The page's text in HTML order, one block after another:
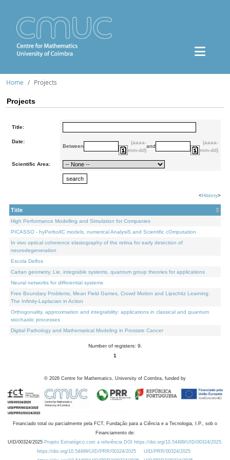
Home Projects
Projects
Title:
Date:
Between
(aaaa-
mm-dd)
and
(aaaa-
mm-dd)
Scientific Area:
<History>
Title
High Performance Modelling and Simulation for Companies
PICASSO - hyPerbolIC models, numerical AnalysiS and Scientific cOmputation
In vivo optical coherence elastography of the retina for early detection of
neurodegeneration
Escola Delfos
Cartan geometry, Lie, integrable systems, quantum group theories for applications
Neural networks for differential systems
Free Boundary Problems, Mean Field Games, Crowd Motion and Lipschitz Learning:
The Infinity-Laplacian in Action
Orthogonality, approximation and integrability: applications in classical and quantum
stochastic processes
Digital Pathology and Mathematical Modeling in Prostate Cancer
Number of registers: 9.
1
© 2026 Centre for Mathematics, University of Coimbra, funded by
Financiado total ou parcialmente pela FCT, Fundação para a Ciência e a Tecnologia, I.P., sob o
Financiamento de:
UID/00324/2025 Projeto Estratégico com a referência DOI https://doi.org/10.54499/UID/00324/2025.
https://doi.org/10.54499/UID/PRR/00324/2025
UID/PRR/00324/2025